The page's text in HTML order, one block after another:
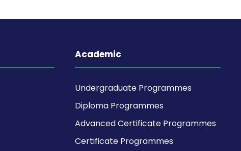
Academic
Undergraduate Programmes
Diploma Programmes
Advanced Certificate Programmes
Certificate Programmes